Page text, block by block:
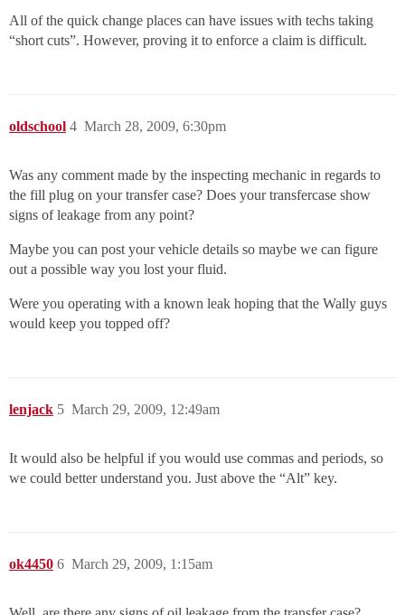
All of the quick change places can have issues with techs taking
“short cuts”. However, proving it to enforce a claim is difficult.
oldschool March 28, 2009, 6:30pm
4
Was any comment made by the inspecting mechanic in regards to
the fill plug on your transfer case? Does your transfercase show
signs of leakage from any point?
Maybe you can post your vehicle details so maybe we can figure
out a possible way you lost your fluid.
Were you operating with a known leak hoping that the Wally guys
would keep you topped off?
lenjack March 29, 2009, 12:49am
5
It would also be helpful if you would use commas and periods, so
we could better understand you. Just above the “Alt” key.
ok4450 March 29, 2009, 1:15am
6